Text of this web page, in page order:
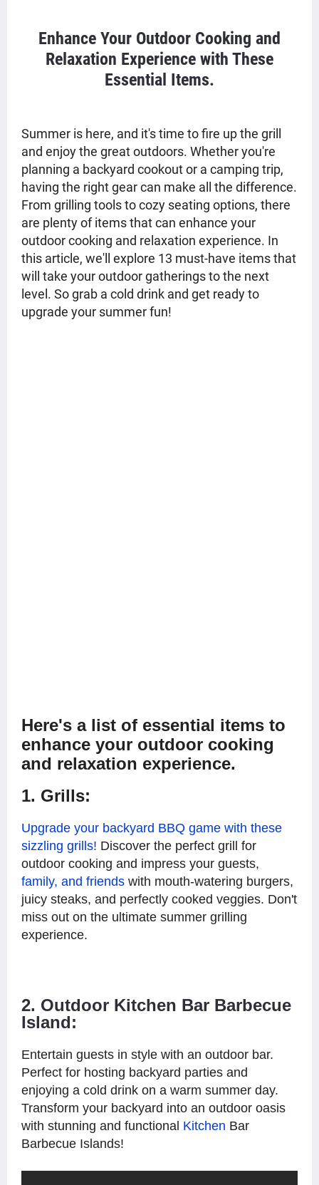
Enhance Your Outdoor Cooking and
Relaxation Experience with These
Essential Items.
Summer is here, and it's time to fire up the grill
and enjoy the great outdoors. Whether you're
planning a backyard cookout or a camping trip,
having the right gear can make all the difference.
From grilling tools to cozy seating options, there
are plenty of items that can enhance your
outdoor cooking and relaxation experience. In
this article, we'll explore 13 must-have items that
will take your outdoor gatherings to the next
level. So grab a cold drink and get ready to
upgrade your summer fun!
Here's a list of essential items to
enhance your outdoor cooking
and relaxation experience.
1. Grills:
Upgrade your backyard BBQ game with these
sizzling grills! Discover the perfect grill for
outdoor cooking and impress your guests,
family, and friends with mouth-watering burgers,
juicy steaks, and perfectly cooked veggies. Don't
miss out on the ultimate summer grilling
experience.
2. Outdoor Kitchen Bar Barbecue
Island:
Entertain guests in style with an outdoor bar.
Perfect for hosting backyard parties and
enjoying a cold drink on a warm summer day.
Transform your backyard into an outdoor oasis
with stunning and functional Kitchen Bar
Barbecue Islands!